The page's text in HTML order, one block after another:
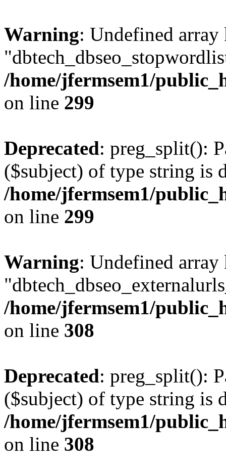
Warning: Undefined array
/home/jfermsem1/
on line 299
Deprecated: preg_split():
($subject) of type string is
/home/jfermsem1/
on line 299
Warning: Undefined array
/home/jfermsem1/
on line 308
Deprecated: preg_split():
($subject) of type string is
/home/jfermsem1/
on line 308